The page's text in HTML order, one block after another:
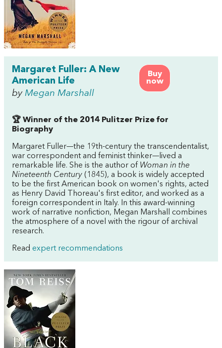
Buy
now
Margaret Fuller: A New
American Life
by Megan Marshall
🏆 Winner of the 2014 Pulitzer Prize for
Biography
Margaret Fuller—the 19th-century the transcendentalist,
war correspondent and feminist thinker—lived a
remarkable life. She is the author of Woman in the
Nineteenth Century (1845), a book is widely accepted
to be the first American book on women's rights, acted
as Henry David Thoreau's first editor, and worked as a
foreign correspondent in Italy. In this award-winning
work of narrative nonfiction, Megan Marshall combines
the atmosphere of a novel with the rigour of archival
research.
Read expert recommendations